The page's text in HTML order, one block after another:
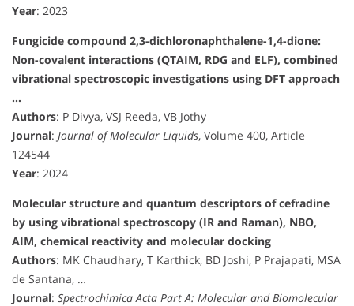
Year: 2023
Fungicide compound 2,3-dichloronaphthalene-1,4-dione:
Non-covalent interactions (QTAIM, RDG and ELF), combined
vibrational spectroscopic investigations using DFT approach
…
Authors: P Divya, VSJ Reeda, VB Jothy
Journal: Journal of Molecular Liquids, Volume 400, Article
124544
Year: 2024
Molecular structure and quantum descriptors of cefradine
by using vibrational spectroscopy (IR and Raman), NBO,
AIM, chemical reactivity and molecular docking
Authors: MK Chaudhary, T Karthick, BD Joshi, P Prajapati, MSA
de Santana, …
Journal: Spectrochimica Acta Part A: Molecular and Biomolecular